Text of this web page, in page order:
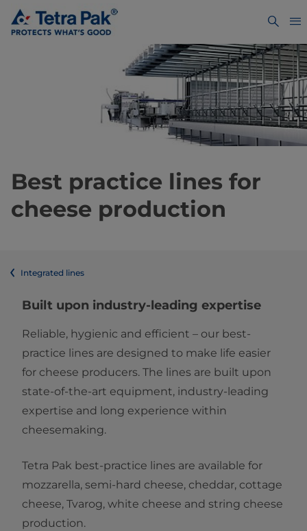
Best practice lines for
cheese production
Integrated lines
Built upon industry-leading expertise
Reliable, hygienic and efficient – our best-
practice lines are designed to make life easier
for cheese producers. The lines are built upon
state-of-the-art equipment, industry-leading
expertise and long experience within
cheesemaking.
Tetra Pak best-practice lines are available for
mozzarella, semi-hard cheese, cheddar, cottage
cheese, Tvarog, white cheese and string cheese
production.